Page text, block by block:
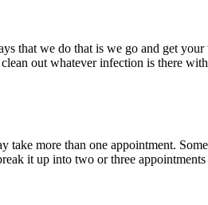
that we do that is we go and get
out whatever infection is there
more than one appointment.
it up into two or three